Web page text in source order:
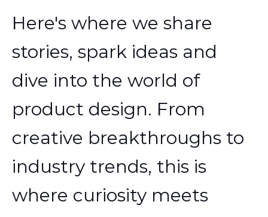
Here's where we share
stories, spark ideas and
dive into the world of
product design. From
creative breakthroughs to
industry trends, this is
where curiosity meets